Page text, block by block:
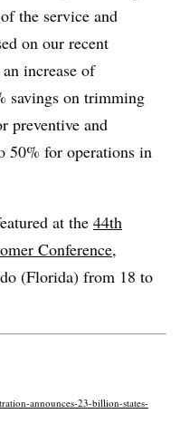
the service and
on our recent
increase of
savings on trimming
preventive and
50% for operations in
at the 44th
Conference,
(Florida) from 18 to
announces-23-billion-states-